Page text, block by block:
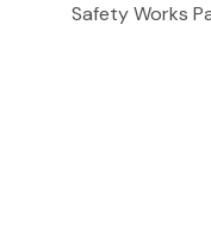
Safety Works